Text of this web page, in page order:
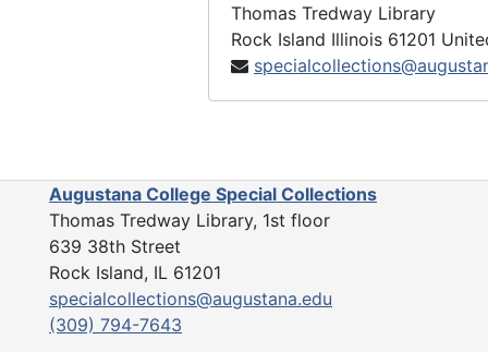
Thomas Tredway Library
Rock Island Illinois 61201
Augustana College Special Collections
Thomas Tredway Library, 1st floor
639 38th Street
Rock Island, IL 61201
specialcollections@augustana.edu
(309) 794-7643